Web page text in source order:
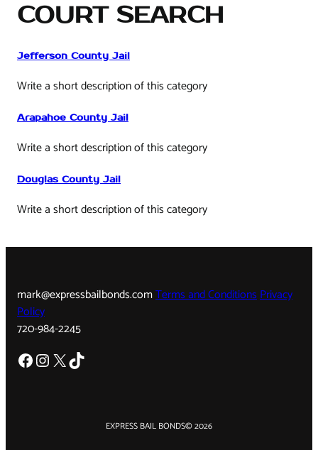
COURT SEARCH
Jefferson County Jail
Write a short description of this category
Arapahoe County Jail
Write a short description of this category
Douglas County Jail
Write a short description of this category
mark@expressbailbonds.comTerms and ConditionsPrivacy
Policy
720-984-2245
Facebook Instagram X TikTok
EXPRESS BAIL BONDS© 2026